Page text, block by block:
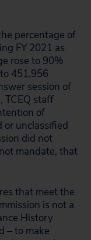
percentage of
FY 2021 as
rose to 90%
451,956
session of
TCEQ staff
of
or unclassified
did not
mandate, that
that meet the
is not a
History
– to make